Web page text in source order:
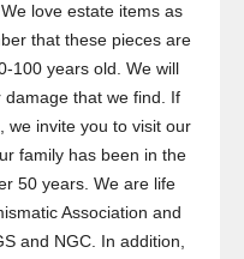
love estate items as
that these pieces are
100 years old. We will
that we find. If
we invite you to visit our
family has been in the
50 years. We are life
Association and
and NGC. In addition,